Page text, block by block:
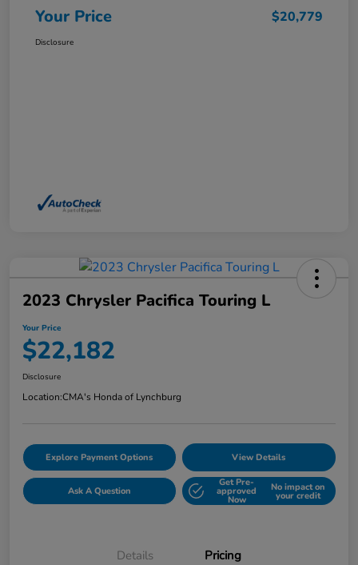
Your Price $20,779
Disclosure
2023 Chrysler Pacifica Touring L
Your Price
$22,182
Disclosure
Location:CMA's Honda of Lynchburg
Explore Payment Options View Details
Ask A Question
Get Pre-
approved
Now
No impact on
your credit
Details Pricing